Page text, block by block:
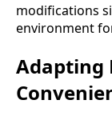
modifications
environment
Adapting